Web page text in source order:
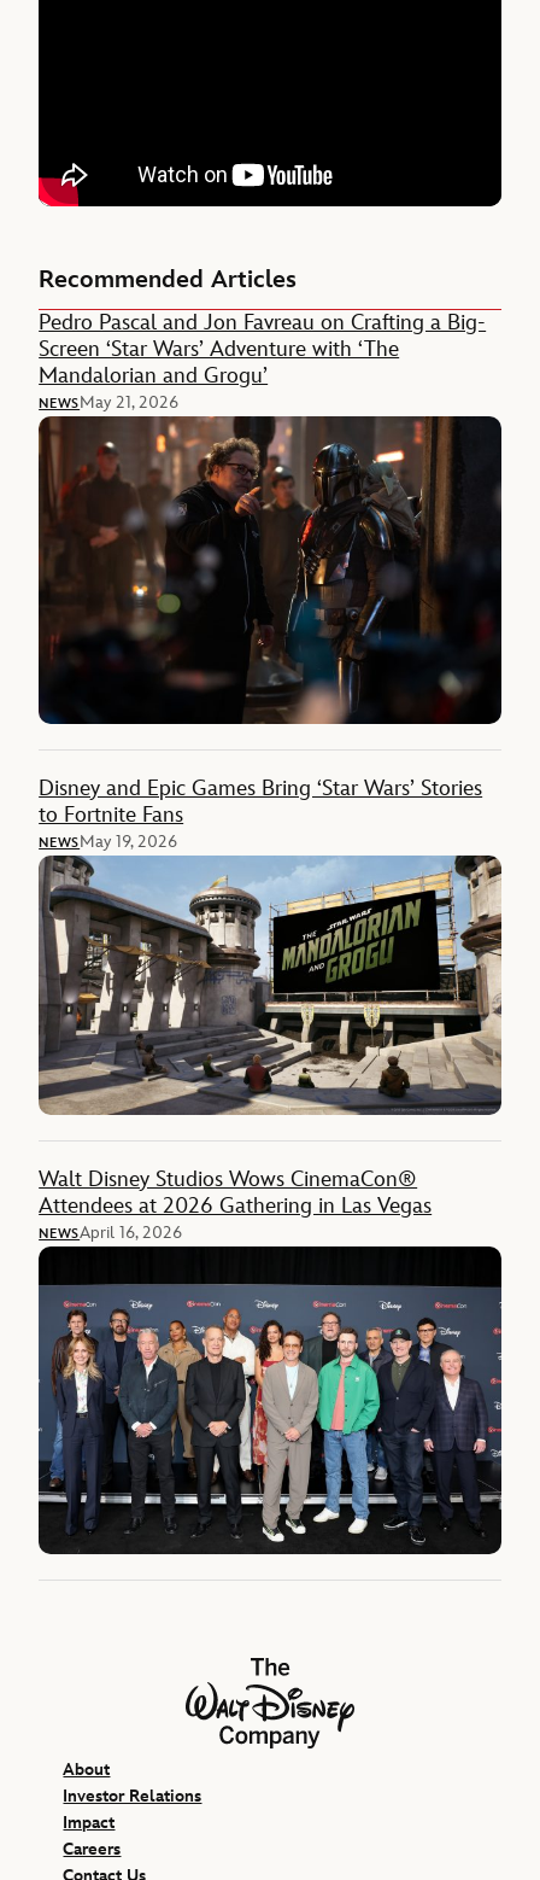
Recommended Articles
Pedro Pascal and Jon Favreau on Crafting a Big-
Screen ‘Star Wars’ Adventure with ‘The
Mandalorian and Grogu’
NEWSMay 21, 2026
Disney and Epic Games Bring ‘Star Wars’ Stories
to Fortnite Fans
NEWSMay 19, 2026
Walt Disney Studios Wows CinemaCon®
Attendees at 2026 Gathering in Las Vegas
NEWSApril 16, 2026
The Walt Disney Company
About
Investor Relations
Impact
Careers